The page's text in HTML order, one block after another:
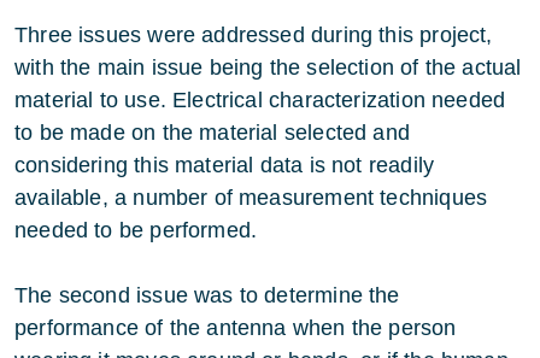
Three issues were addressed during this project,
with the main issue being the selection of the actual
material to use. Electrical characterization needed
to be made on the material selected and
considering this material data is not readily
available, a number of measurement techniques
needed to be performed.
The second issue was to determine the
performance of the antenna when the person